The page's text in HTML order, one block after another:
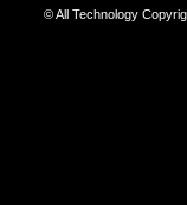
© All Technology